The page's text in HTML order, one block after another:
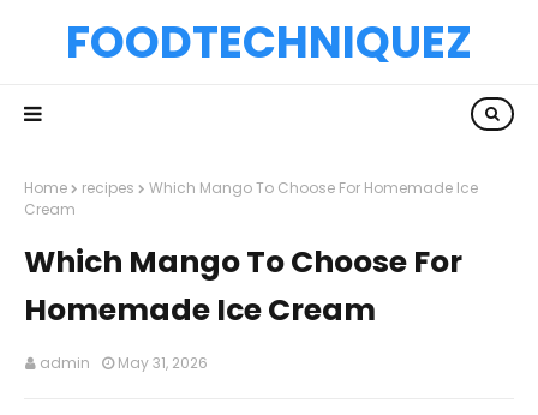
FOODTECHNIQUEZ
Home recipes
Which Mango To Choose For Homemade Ice
Cream
Which Mango To Choose For
Homemade Ice Cream
admin May 31, 2026